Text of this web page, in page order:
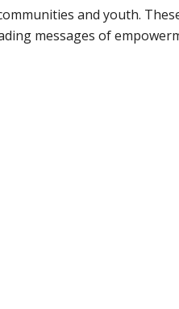
and youth.
messages of